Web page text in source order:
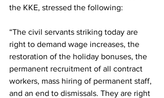
the KKE, stressed the following:
“The civil servants striking today are
right to demand wage increases, the
restoration of the holiday bonuses, the
permanent recruitment of all contract
workers, mass hiring of permanent staff,
and an end to dismissals. They are right